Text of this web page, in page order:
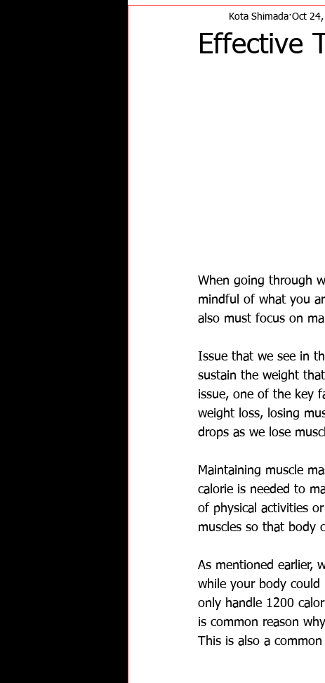
Effective
Kota Shimada Oct
When going through
mindful of what you
also must focus on
Issue that we see in
sustain the weight
issue, one of the key
weight loss, losing
drops as we lose
Maintaining muscle
calorie is needed to
of physical activities
muscles so that body
As mentioned earlier,
while your body
only handle 1200
is common reason
This is also a